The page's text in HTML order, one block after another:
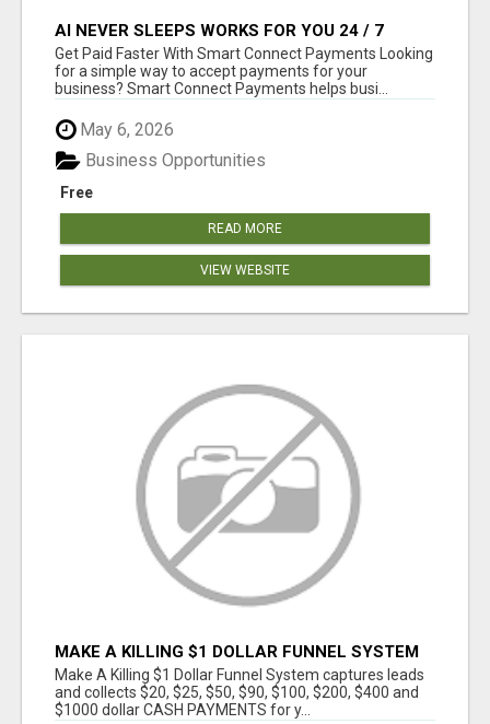
AI NEVER SLEEPS WORKS FOR YOU 24 / 7
Get Paid Faster With Smart Connect Payments Looking
for a simple way to accept payments for your
business? Smart Connect Payments helps busi...
May 6, 2026
Free
Business Opportunities
READ MORE
VIEW WEBSITE
MAKE A KILLING $1 DOLLAR FUNNEL SYSTEM
CAPTURES LEADS AND COLLECTSCASH
PAYMENTS!
Make A Killing $1 Dollar Funnel System captures leads
and collects $20, $25, $50, $90, $100, $200, $400 and
$1000 dollar CASH PAYMENTS for y...